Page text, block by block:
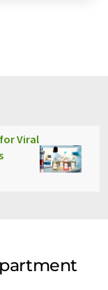
Viral